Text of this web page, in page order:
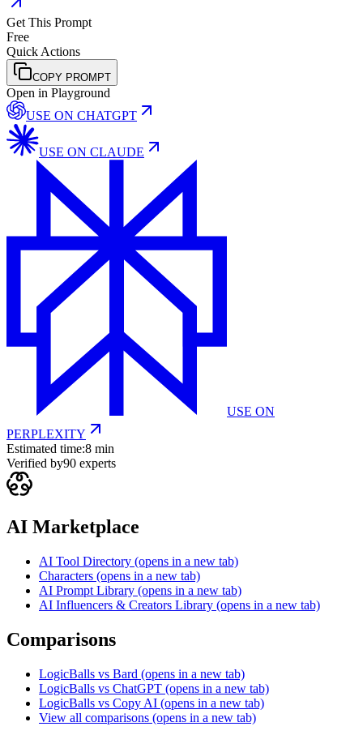
Get This Prompt
Free
Quick Actions
COPY PROMPT
Open in Playground
USE ON CHATGPT
USE ON CLAUDE
USE ON
PERPLEXITY
Estimated time:8 min
Verified by90 experts
AI Marketplace
AI Tool Directory (opens in a new tab)
Characters (opens in a new tab)
AI Prompt Library (opens in a new tab)
AI Influencers & Creators Library (opens in a new tab)
Comparisons
LogicBalls vs Bard (opens in a new tab)
LogicBalls vs ChatGPT (opens in a new tab)
LogicBalls vs Copy AI (opens in a new tab)
View all comparisons (opens in a new tab)